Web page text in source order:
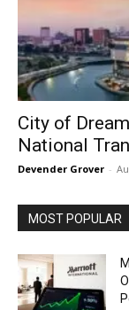
City of
National
Devender Grover -
MOST POPULAR